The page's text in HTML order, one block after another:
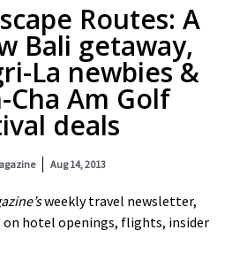
Routes: A
Bali getaway,
La newbies &
Cha Am Golf
deals
Aug 14, 2013
weekly travel newsletter,
hotel openings, flights, insider